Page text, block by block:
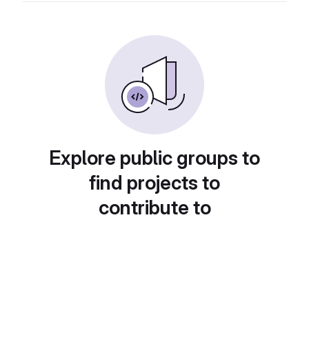
Explore public groups to
find projects to
contribute to